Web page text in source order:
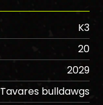
K3
20
2029
Tavares bulldawgs